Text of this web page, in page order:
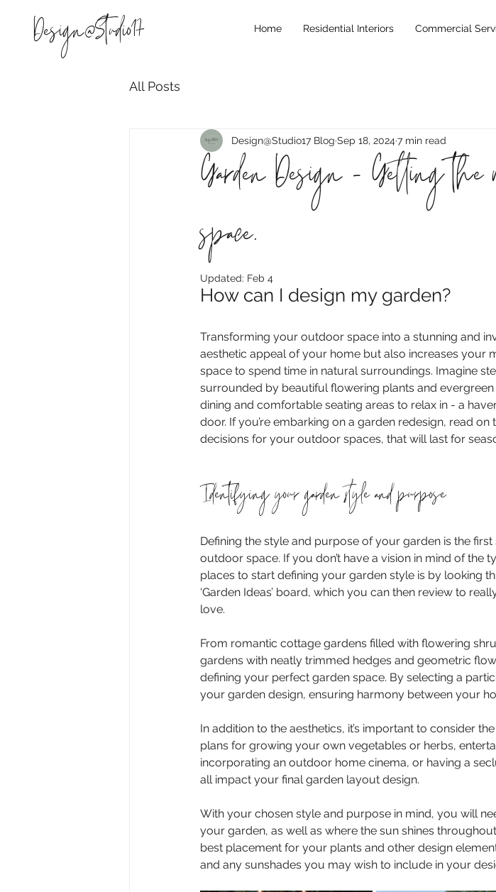
Design@Studio17 Home Residential Interiors Commercial
All Posts
Garden Design - Getting the
space.
Design@Studio17 Blog Sep 18, 2024 7 min read
Updated: Feb 4
How can I design my garden?
Transforming your outdoor space into a stunning and
aesthetic appeal of your home but also increases your
space to spend time in natural surroundings. Imagine
surrounded by beautiful flowering plants and
dining and comfortable seating areas to relax in - a
door. If you’re embarking on a garden redesign, read
decisions for your outdoor spaces, that will last for
Identifying your garden style and purpose
Defining the style and purpose of your garden is the
outdoor space. If you don’t have a vision in mind of the
places to start defining your garden style is by looking
‘Garden Ideas’ board, which you can then review to
love.
From romantic cottage gardens filled with flowering
gardens with neatly trimmed hedges and geometric
defining your perfect garden space. By selecting a
your garden design, ensuring harmony between your
In addition to the aesthetics, it’s important to consider
plans for growing your own vegetables or herbs,
incorporating an outdoor home cinema, or having a
all impact your final garden layout design.
With your chosen style and purpose in mind, you will
your garden, as well as where the sun shines
best placement for your plants and other design
and any sunshades you may wish to include in your